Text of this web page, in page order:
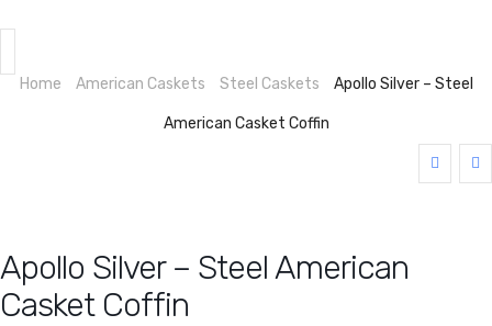
Home American Caskets Steel Caskets Apollo Silver – Steel
American Casket Coffin
Apollo Silver – Steel American
Casket Coffin